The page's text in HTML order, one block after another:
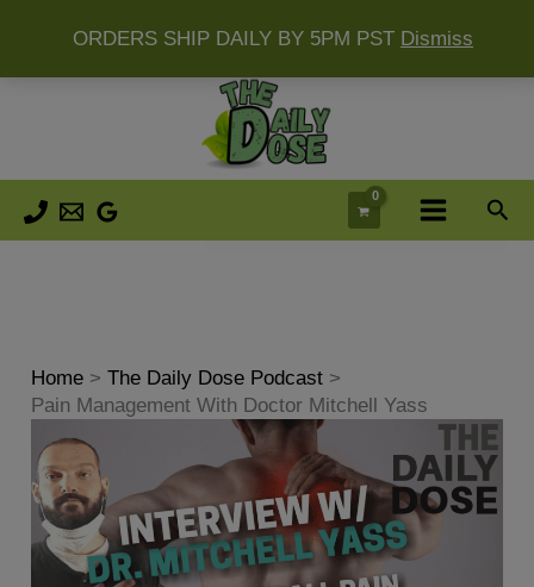
ORDERS SHIP DAILY BY 5PM PST Dismiss
Skip
Home
The Daily Dose Podcast
Pain Management With Doctor Mitchell Yass